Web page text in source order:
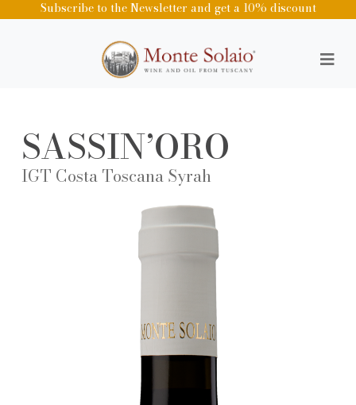
Subscribe to the Newsletter and get a 10% discount
SASSIN’ORO
IGT Costa Toscana Syrah